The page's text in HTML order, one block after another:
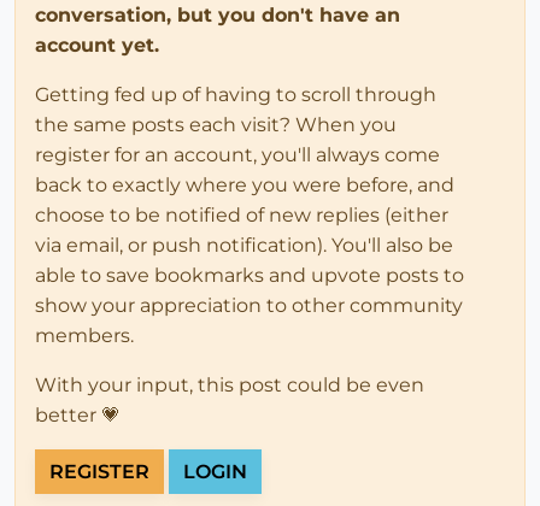
conversation, but you don't have an
account yet.
Getting fed up of having to scroll through
the same posts each visit? When you
register for an account, you'll always come
back to exactly where you were before, and
choose to be notified of new replies (either
via email, or push notification). You'll also be
able to save bookmarks and upvote posts to
show your appreciation to other community
members.
With your input, this post could be even
better 💗
REGISTER LOGIN